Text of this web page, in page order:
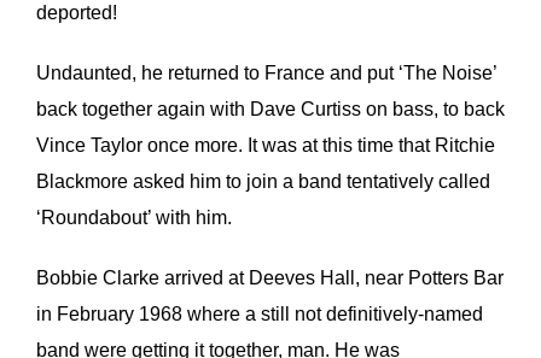
deported!
Undaunted, he returned to France and put ‘The Noise’
back together again with Dave Curtiss on bass, to back
Vince Taylor once more. It was at this time that Ritchie
Blackmore asked him to join a band tentatively called
‘Roundabout’ with him.
Bobbie Clarke arrived at Deeves Hall, near Potters Bar
in February 1968 where a still not definitively-named
band were getting it together, man. He was